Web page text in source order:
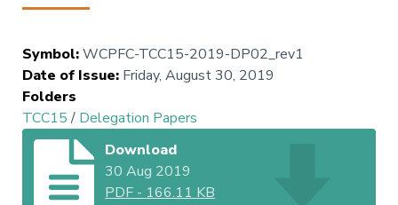
Symbol:WCPFC-TCC15-2019-DP02_rev1
Date of Issue: Friday, August 30, 2019
Folders
TCC15/ Delegation Papers
Download
30 Aug 2019
PDF - 166.11 KB